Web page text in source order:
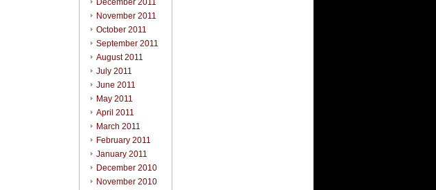
December 2011
November 2011
October 2011
September 2011
August 2011
July 2011
June 2011
May 2011
April 2011
March 2011
February 2011
January 2011
December 2010
November 2010